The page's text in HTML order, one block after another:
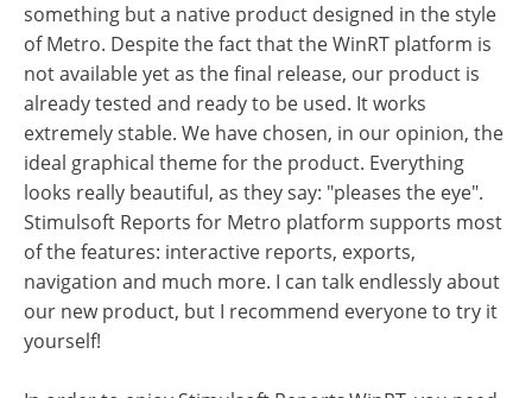
something but a native product designed in the style
of Metro. Despite the fact that the WinRT platform is
not available yet as the final release, our product is
already tested and ready to be used. It works
extremely stable. We have chosen, in our opinion, the
ideal graphical theme for the product. Everything
looks really beautiful, as they say: "pleases the eye".
Stimulsoft Reports for Metro platform supports most
of the features: interactive reports, exports,
navigation and much more. I can talk endlessly about
our new product, but I recommend everyone to try it
yourself!